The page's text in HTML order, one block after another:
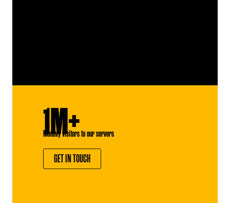
1M+
Monthly visitors to our servers
GET IN TOUCH